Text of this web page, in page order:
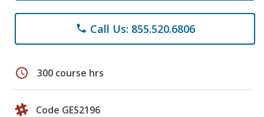
phone Call Us: 855.520.6806
schedule 300 course hrs
Code GES2196